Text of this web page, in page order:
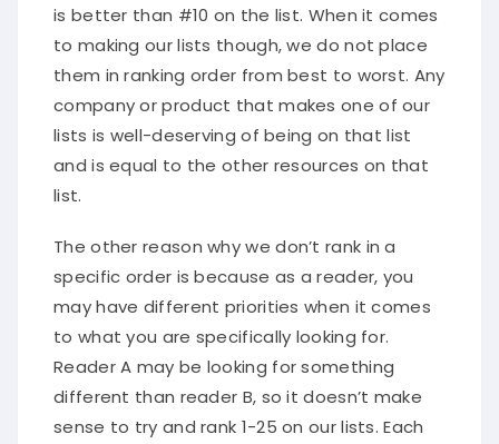
is better than #10 on the list. When it comes
to making our lists though, we do not place
them in ranking order from best to worst. Any
company or product that makes one of our
lists is well-deserving of being on that list
and is equal to the other resources on that
list.
The other reason why we don’t rank in a
specific order is because as a reader, you
may have different priorities when it comes
to what you are specifically looking for.
Reader A may be looking for something
different than reader B, so it doesn’t make
sense to try and rank 1-25 on our lists. Each